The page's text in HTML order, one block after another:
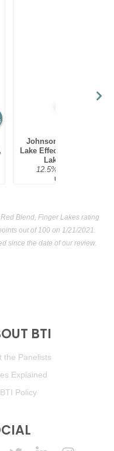
Johnson Estate NV
Lake Effect Red Blend,
Lake Erie
12.5%
USA
Blend, Finger Lakes rating
out of 100 on 1/21/2021.
since the date of our review.
BTI
the Panelists
Explained
Policy